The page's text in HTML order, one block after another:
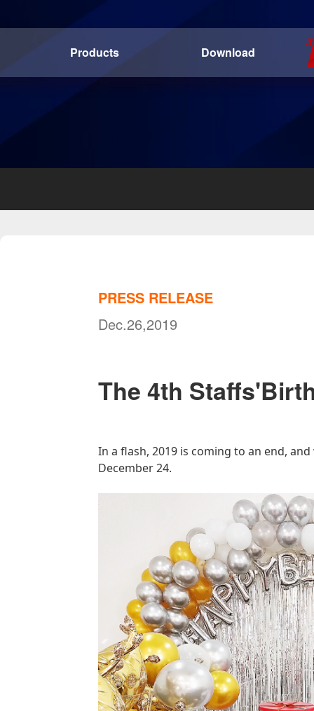
Products Download
PRESS RELEASE
Dec.26,2019
The 4th
In a flash, 2019 is coming to an end,
December 24.